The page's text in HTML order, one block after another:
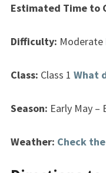
Estimated Time to
Difficulty: Moderate
Class: Class 1 What
Season: Early May
Weather: Check